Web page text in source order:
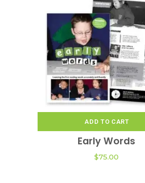
ADD TO CART
Early Words
$75.00